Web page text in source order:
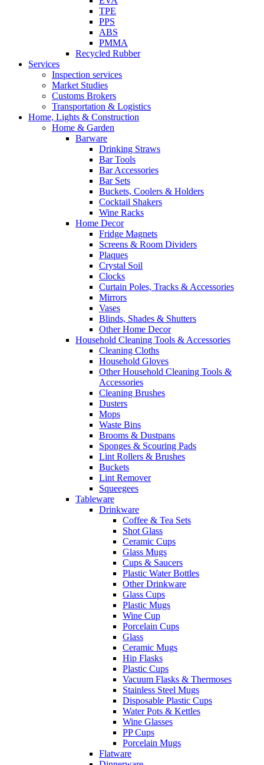
TPE
PPS
ABS
PMMA
Recycled Rubber
Services
Inspection services
Market Studies
Customs Brokers
Transportation & Logistics
Home, Lights & Construction
Home & Garden
Barware
Drinking Straws
Bar Tools
Bar Accessories
Bar Sets
Buckets, Coolers & Holders
Cocktail Shakers
Wine Racks
Home Decor
Fridge Magnets
Screens & Room Dividers
Plaques
Crystal Soil
Clocks
Curtain Poles, Tracks & Accessories
Mirrors
Vases
Blinds, Shades & Shutters
Other Home Decor
Household Cleaning Tools & Accessories
Cleaning Cloths
Household Gloves
Other Household Cleaning Tools &
Accessories
Cleaning Brushes
Dusters
Mops
Waste Bins
Brooms & Dustpans
Sponges & Scouring Pads
Lint Rollers & Brushes
Buckets
Lint Remover
Squeegees
Tableware
Drinkware
Coffee & Tea Sets
Shot Glass
Ceramic Cups
Glass Mugs
Cups & Saucers
Plastic Water Bottles
Other Drinkware
Glass Cups
Plastic Mugs
Wine Cup
Porcelain Cups
Glass
Ceramic Mugs
Hip Flasks
Plastic Cups
Vacuum Flasks & Thermoses
Stainless Steel Mugs
Disposable Plastic Cups
Water Pots & Kettles
Wine Glasses
PP Cups
Porcelain Mugs
Flatware